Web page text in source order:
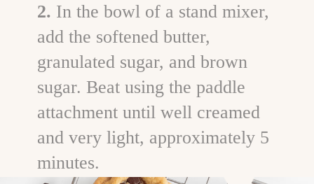
2. In the bowl of a stand mixer,
add the softened butter,
granulated sugar, and brown
sugar. Beat using the paddle
attachment until well creamed
and very light, approximately 5
minutes.